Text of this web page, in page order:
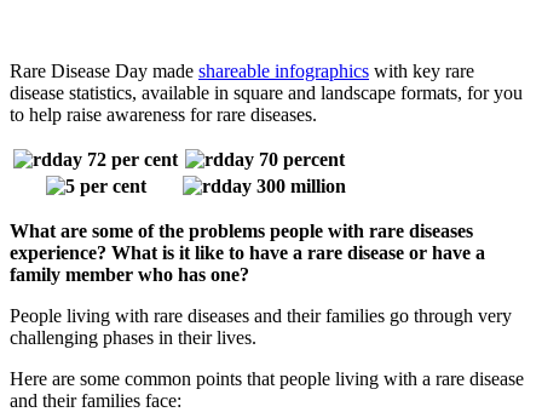
Rare Disease Day made shareable infographics with key rare
disease statistics, available in square and landscape formats, for you
to help raise awareness for rare diseases.
What are some of the problems people with rare diseases
experience? What is it like to have a rare disease or have a
family member who has one?
People living with rare diseases and their families go through very
challenging phases in their lives.
Here are some common points that people living with a rare disease
and their families face: